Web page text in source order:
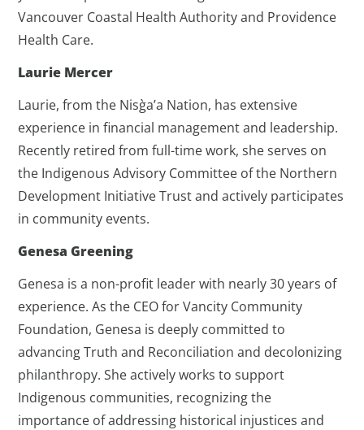
Vancouver Coastal Health Authority and Providence
Health Care.
Laurie Mercer
Laurie, from the Nisg̀a’a Nation, has extensive
experience in financial management and leadership.
Recently retired from full-time work, she serves on
the Indigenous Advisory Committee of the Northern
Development Initiative Trust and actively participates
in community events.
Genesa Greening
Genesa is a non-profit leader with nearly 30 years of
experience. As the CEO for Vancity Community
Foundation, Genesa is deeply committed to
advancing Truth and Reconciliation and decolonizing
philanthropy. She actively works to support
Indigenous communities, recognizing the
importance of addressing historical injustices and